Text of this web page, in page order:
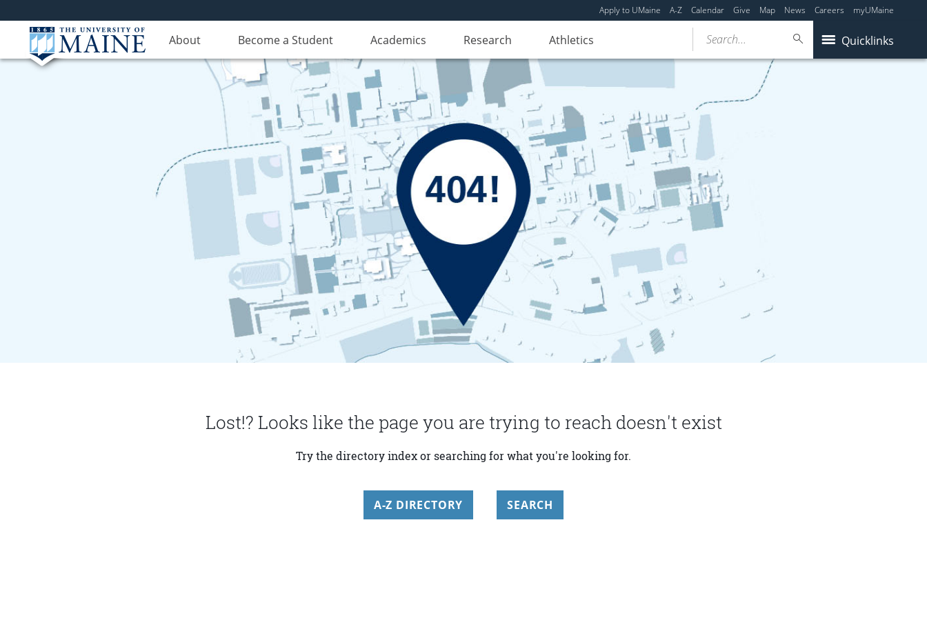
Apply to UMaine A-Z Calendar Give Map News Careers myUMaine
About Become a Student Academics Research Athletics Quicklinks
Search...
Lost!? Looks like the page you are trying to reach doesn't exist
Try the directory index or searching for what you're looking for.
A-Z DIRECTORY SEARCH